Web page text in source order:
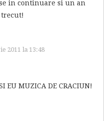
in continuare si un an
2011 la 13:48
EU MUZICA DE CRACIUN!